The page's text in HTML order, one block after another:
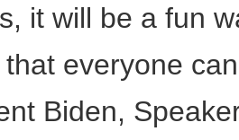
it will be a fun
everyone
Biden,